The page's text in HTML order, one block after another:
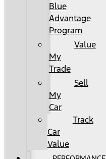
Blue
Advantage
Program
Value
My
Trade
Sell
My
Car
Track
Car
Value